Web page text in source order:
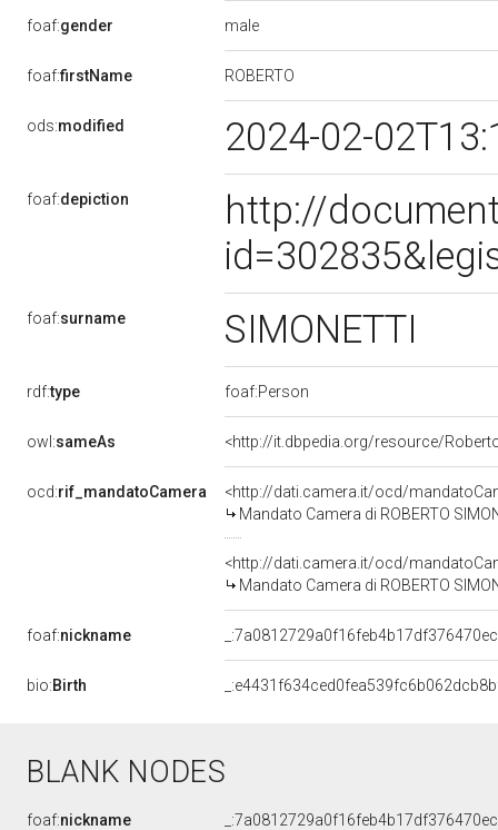
foaf:gender male
foaf:firstName ROBERTO
ods:modified 2024-02-
foaf:depiction
http://
foaf:surname SIMONETTI
rdf:type foaf:Person
owl:sameAs <http://it.dbpedia.org/resource/
ocd:rif_mandatoCamera
<http://dati.camera.it/ocd/
Mandato Camera di ROBERTO
<http://dati.camera.it/ocd/
Mandato Camera di ROBERTO
foaf:nickname
bio:Birth
BLANK NODES
foaf:nickname